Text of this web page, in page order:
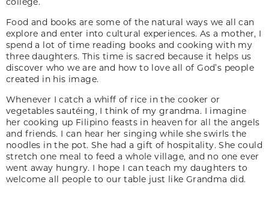
Food and books are some of the natural ways we all can
explore and enter into cultural experiences. As a mother, I
spend a lot of time reading books and cooking with my
three daughters. This time is sacred because it helps us
discover who we are and how to love all of God’s people
created in his image.
Whenever I catch a whiff of rice in the cooker or
vegetables sautéing, I think of my grandma. I imagine
her cooking up Filipino feasts in heaven for all the angels
and friends. I can hear her singing while she swirls the
noodles in the pot. She had a gift of hospitality. She could
stretch one meal to feed a whole village, and no one ever
went away hungry. I hope I can teach my daughters to
welcome all people to our table just like Grandma did.